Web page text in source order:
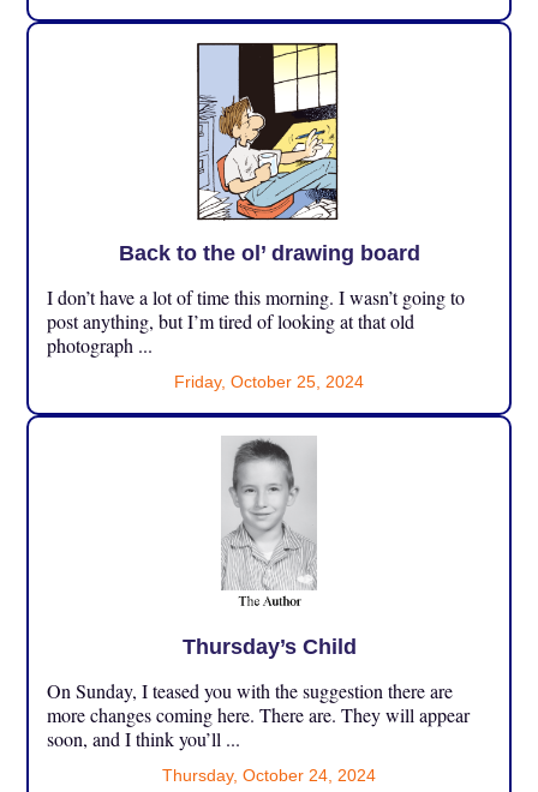
Back to the ol’ drawing board
I don’t have a lot of time this morning. I wasn’t going to
post anything, but I’m tired of looking at that old
photograph ...
Friday, October 25, 2024
Thursday’s Child
On Sunday, I teased you with the suggestion there are
more changes coming here. There are. They will appear
soon, and I think you’ll ...
Thursday, October 24, 2024